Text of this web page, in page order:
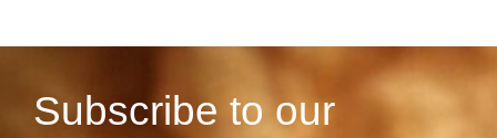
Subscribe to our